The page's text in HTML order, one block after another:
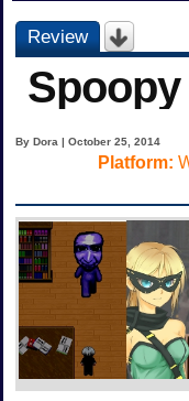
Review
Spoopy
By Dora | October 25, 2014
Platform: